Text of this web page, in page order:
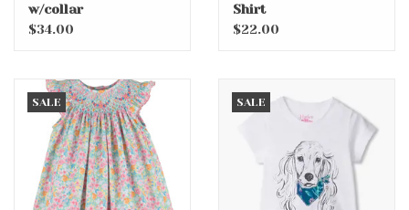
w/collar
$34.00
Shirt
$22.00
SALE SALE